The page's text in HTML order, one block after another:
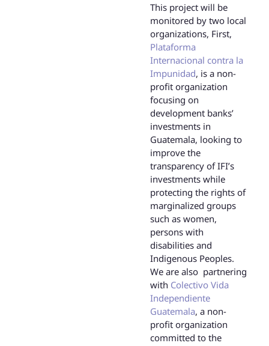
This project will be
monitored by two local
organizations, First,
Plataforma
Internacional contra la
Impunidad, is a non-
profit organization
focusing on
development banks’
investments in
Guatemala, looking to
improve the
transparency of IFI’s
investments while
protecting the rights of
marginalized groups
such as women,
persons with
disabilities and
Indigenous Peoples.
We are also partnering
with Colectivo Vida
Independiente
Guatemala, a non-
profit organization
committed to the